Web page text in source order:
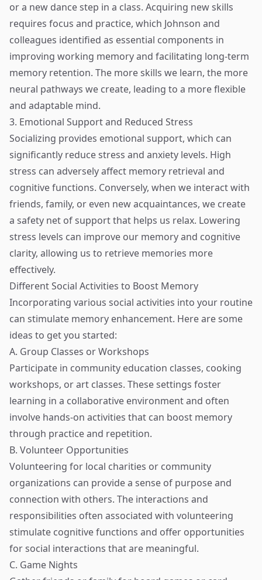
or a new dance step in a class. Acquiring new skills
requires focus and practice, which Johnson and
colleagues identified as essential components in
improving working memory and facilitating long-term
memory retention. The more skills we learn, the more
neural pathways we create, leading to a more flexible
and adaptable mind.
3. Emotional Support and Reduced Stress
Socializing provides emotional support, which can
significantly reduce stress and anxiety levels. High
stress can adversely affect memory retrieval and
cognitive functions. Conversely, when we interact with
friends, family, or even new acquaintances, we create
a safety net of support that helps us relax. Lowering
stress levels can improve our memory and cognitive
clarity, allowing us to retrieve memories more
effectively.
Different Social Activities to Boost Memory
Incorporating various social activities into your routine
can stimulate memory enhancement. Here are some
ideas to get you started:
A. Group Classes or Workshops
Participate in community education classes, cooking
workshops, or art classes. These settings foster
learning in a collaborative environment and often
involve hands-on activities that can boost memory
through practice and repetition.
B. Volunteer Opportunities
Volunteering for local charities or community
organizations can provide a sense of purpose and
connection with others. The interactions and
responsibilities often associated with volunteering
stimulate cognitive functions and offer opportunities
for social interactions that are meaningful.
C. Game Nights